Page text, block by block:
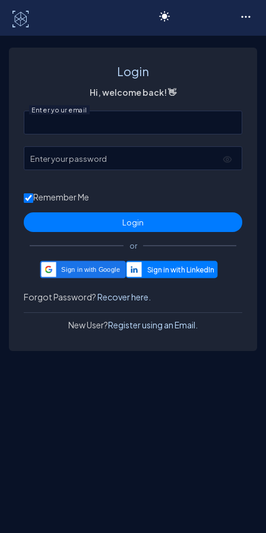
Login
Hi, welcome back! 👋
Enter your email
Enter your password
Remember Me
or
Sign in with Google
Forgot Password?Recover here.
New User?Register using an Email.